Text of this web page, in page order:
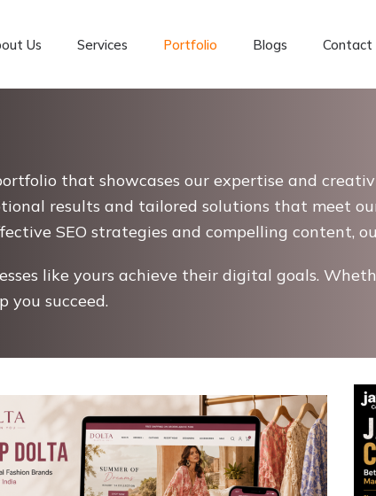
Us Services Portfolio Blogs Contact
that showcases our expertise and
results and tailored solutions that meet
SEO strategies and compelling content,
like yours achieve their digital goals.
you succeed.